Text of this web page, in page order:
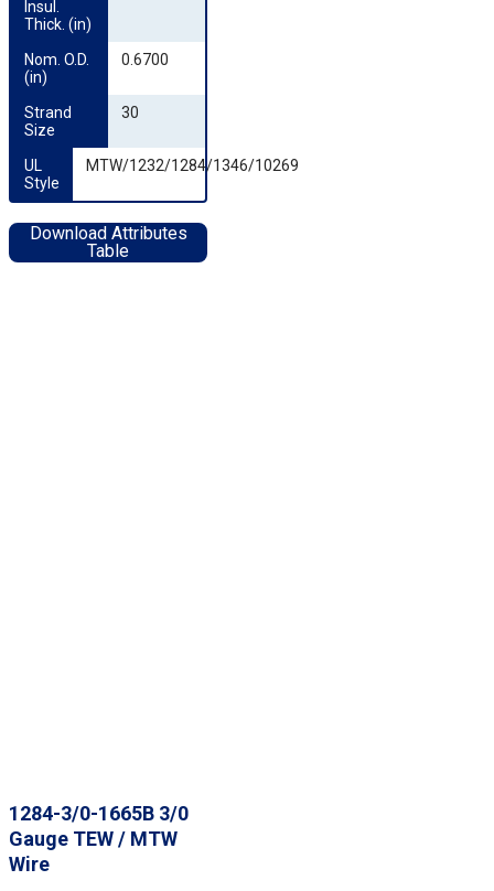
1284-3/0-1665B 3/0
Gauge TEW / MTW
Wire
Insul.
Thick. (in)
Nom. O.D.
(in)
0.6700
Strand
Size
30
UL
Style
MTW/1232/1284/1346/10269
Download Attributes
Table